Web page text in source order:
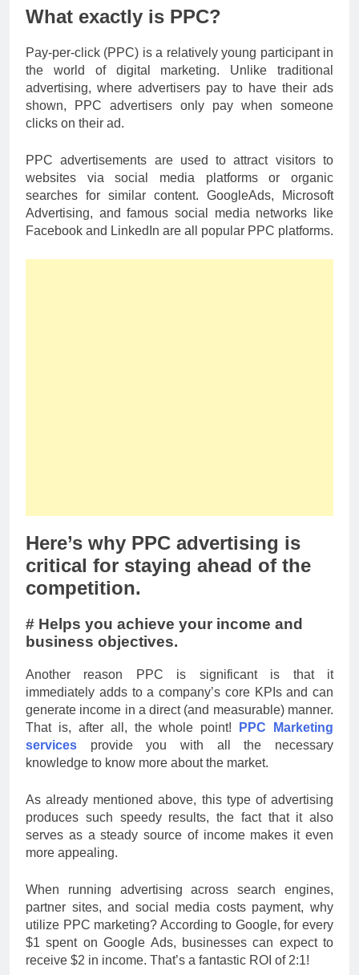
What exactly is PPC?
Pay-per-click (PPC) is a relatively young participant in
the world of digital marketing. Unlike traditional
advertising, where advertisers pay to have their ads
shown, PPC advertisers only pay when someone
clicks on their ad.
PPC advertisements are used to attract visitors to
websites via social media platforms or organic
searches for similar content. GoogleAds, Microsoft
Advertising, and famous social media networks like
Facebook and LinkedIn are all popular PPC platforms.
Here’s why PPC advertising is
critical for staying ahead of the
competition.
# Helps you achieve your income and
business objectives.
Another reason PPC is significant is that it
immediately adds to a company’s core KPIs and can
generate income in a direct (and measurable) manner.
That is, after all, the whole point!
PPC Marketing
services
provide you with all the necessary
knowledge to know more about the market.
As already mentioned above, this type of advertising
produces such speedy results, the fact that it also
serves as a steady source of income makes it even
more appealing.
When running advertising across search engines,
partner sites, and social media costs payment, why
utilize PPC marketing? According to Google, for every
$1 spent on Google Ads, businesses can expect to
receive $2 in income. That’s a fantastic ROI of 2:1!